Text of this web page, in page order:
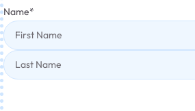
Name*